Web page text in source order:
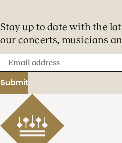
Stay up to date with the
our concerts, musicians
Email
address
Submit